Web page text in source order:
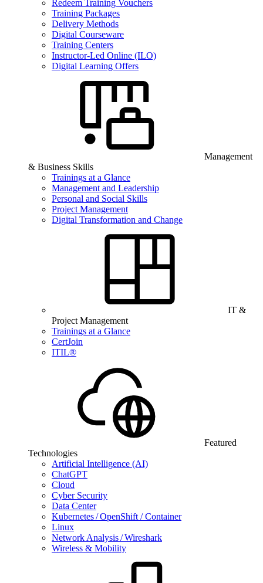
Redeem Training Vouchers
Training Packages
Delivery Methods
Digital Courseware
Training Centers
Instructor-Led Online (ILO)
Digital Learning Offers
Management
& Business Skills
Trainings at a Glance
Management and Leadership
Personal and Social Skills
Project Management
Digital Transformation and Change
IT &
Project Management
Trainings at a Glance
CertJoin
ITIL®
Featured
Technologies
Artificial Intelligence (AI)
ChatGPT
Cloud
Cyber Security
Data Center
Kubernetes / OpenShift / Container
Linux
Network Analysis / Wireshark
Wireless & Mobility